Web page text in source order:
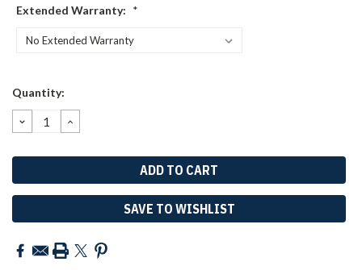
Extended Warranty: *
Current
Quantity:
DECREASE
QUANTITY:
INCREASE
QUANTITY:
SAVE TO WISHLIST